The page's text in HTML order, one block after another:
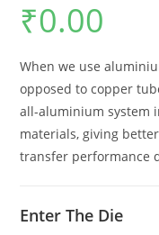
₹0.00
When we use
opposed to copper
all-aluminium system
materials, giving
transfer performance
Enter The Die